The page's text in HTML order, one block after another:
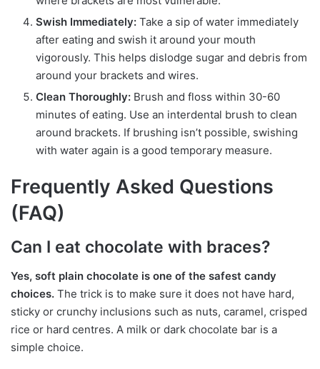
Swish Immediately: Take a sip of water immediately
after eating and swish it around your mouth
vigorously. This helps dislodge sugar and debris from
around your brackets and wires.
Clean Thoroughly: Brush and floss within 30-60
minutes of eating. Use an interdental brush to clean
around brackets. If brushing isn’t possible, swishing
with water again is a good temporary measure.
Frequently Asked Questions
(FAQ)
Can I eat chocolate with braces?
Yes, soft plain chocolate is one of the safest candy
choices. The trick is to make sure it does not have hard,
sticky or crunchy inclusions such as nuts, caramel, crisped
rice or hard centres. A milk or dark chocolate bar is a
simple choice.